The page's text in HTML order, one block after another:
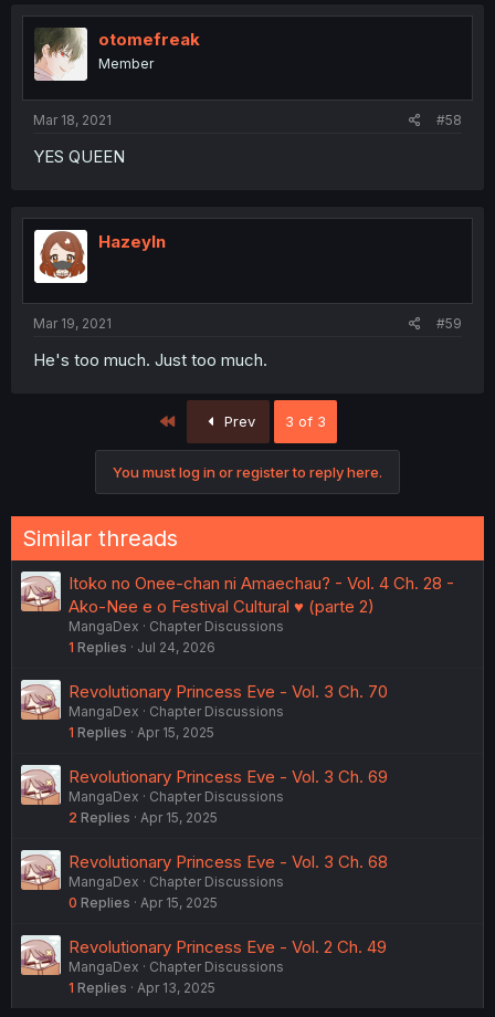
otomefreak
Member
Mar 18, 2021 #58
YES QUEEN
Hazeyln
Mar 19, 2021 #59
He's too much. Just too much.
Prev 3 of 3
You must log in or register to reply here.
Similar threads
Itoko no Onee-chan ni Amaechau? - Vol. 4 Ch. 28 -
Ako-Nee e o Festival Cultural ♥️ (parte 2)
MangaDex
Chapter Discussions
1 Replies Jul 24, 2026
Revolutionary Princess Eve - Vol. 3 Ch. 70
MangaDex
Chapter Discussions
1 Replies Apr 15, 2025
Revolutionary Princess Eve - Vol. 3 Ch. 69
MangaDex
Chapter Discussions
2 Replies Apr 15, 2025
Revolutionary Princess Eve - Vol. 3 Ch. 68
MangaDex
Chapter Discussions
0 Replies Apr 15, 2025
Revolutionary Princess Eve - Vol. 2 Ch. 49
MangaDex
Chapter Discussions
1 Replies Apr 13, 2025